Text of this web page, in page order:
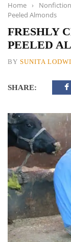
Home › Nonfiction
Peeled Almonds
FRESHLY
PEELED
BY SUNITA
SHARE: